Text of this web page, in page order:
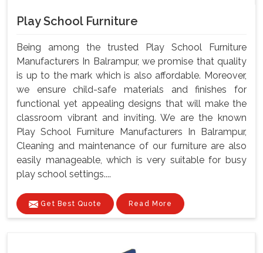
Play School Furniture
Being among the trusted Play School Furniture
Manufacturers In Balrampur, we promise that quality
is up to the mark which is also affordable. Moreover,
we ensure child-safe materials and finishes for
functional yet appealing designs that will make the
classroom vibrant and inviting. We are the known
Play School Furniture Manufacturers In Balrampur,
Cleaning and maintenance of our furniture are also
easily manageable, which is very suitable for busy
play school settings....
Get Best Quote Read More